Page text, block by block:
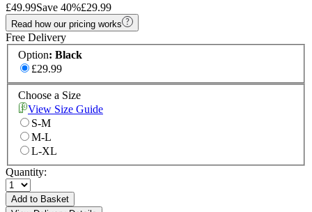
£49.99Save 40%£29.99
Read how our pricing works
Free Delivery
Option: Black
£29.99
Choose a Size
View Size Guide
S-M
M-L
L-XL
Quantity:
Add to Basket